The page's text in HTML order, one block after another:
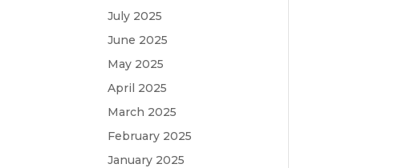
July 2025
June 2025
May 2025
April 2025
March 2025
February 2025
January 2025